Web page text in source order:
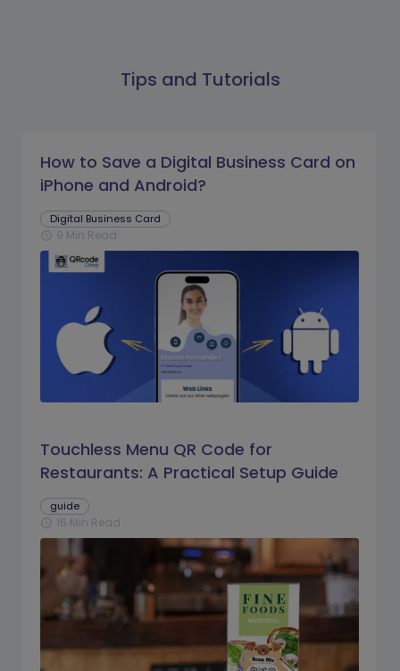
Tips and Tutorials
How to Save a Digital Business Card on
iPhone and Android?
Digital Business Card
schedule 9 Min Read
Touchless Menu QR Code for
Restaurants: A Practical Setup Guide
guide
schedule 16 Min Read